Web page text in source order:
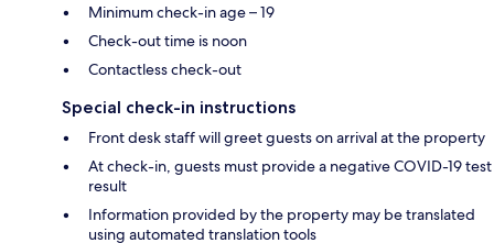
Minimum check-in age – 19
Check-out time is noon
Contactless check-out
Special check-in instructions
Front desk staff will greet guests on arrival at the property
At check-in, guests must provide a negative COVID-19 test
result
Information provided by the property may be translated
using automated translation tools